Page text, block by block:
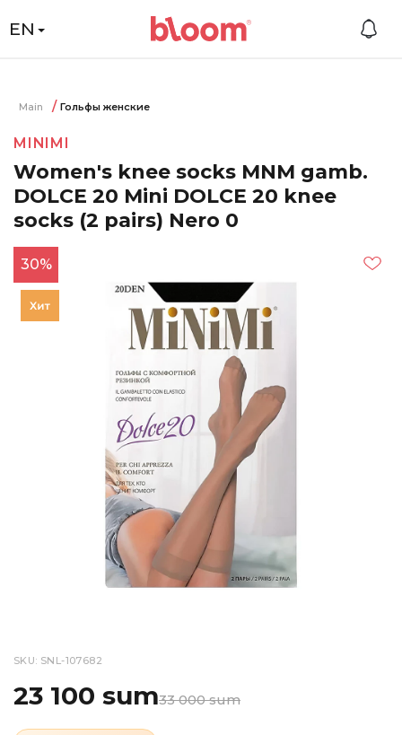
EN
Main Гольфы женские
MINIMI
Women's knee socks MNM gamb.
DOLCE 20 Mini DOLCE 20 knee
socks (2 pairs) Nero 0
30%
SKU: SNL-107682
23 100 sum33 000 sum